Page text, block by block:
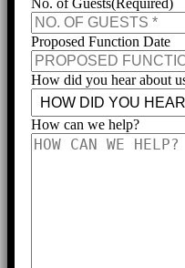
No. of Guests(Required)
Proposed Function Date
How did you hear about
How can we help?